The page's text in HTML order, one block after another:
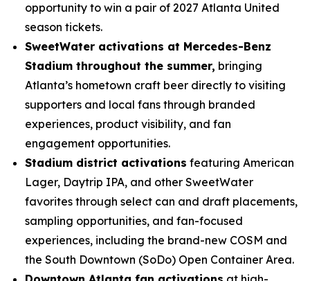
opportunity to win a pair of 2027 Atlanta United
season tickets.
SweetWater activations at Mercedes-Benz
Stadium throughout the summer, bringing
Atlanta’s hometown craft beer directly to visiting
supporters and local fans through branded
experiences, product visibility, and fan
engagement opportunities.
Stadium district activations featuring American
Lager, Daytrip IPA, and other SweetWater
favorites through select can and draft placements,
sampling opportunities, and fan-focused
experiences, including the brand-new COSM and
the South Downtown (SoDo) Open Container Area.